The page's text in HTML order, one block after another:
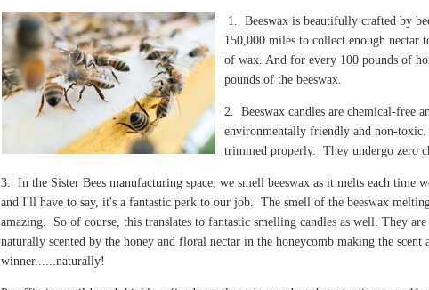
1. Beeswax is beautifully crafted by
150,000 miles to collect enough nectar
of wax. And for every 100 pounds of
pounds of the beeswax.
2. Beeswax candlesarechemical-free
environmentally friendly and non-
trimmed properly. They undergo zero
3. In the Sister Bees manufacturing space, we smell beeswax as it melts each time
and I'll have to say, it's a fantastic perk to our job. The smell of the beeswax
amazing. So of course, this translates to fantastic smelling candles as well. They are
naturally scented by the honey and floral nectar in the honeycomb making the scent
winner......naturally!